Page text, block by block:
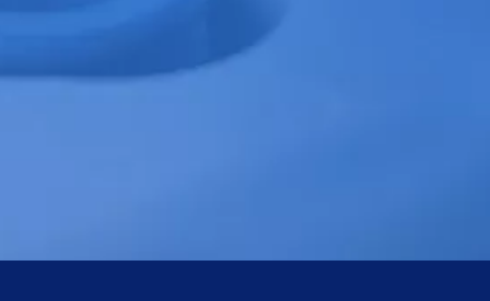
We also have PRP Rotor, Microplate Rotor, Milk testing Rotor, Vertical
Rotor....